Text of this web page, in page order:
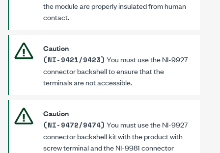
the module are properly insulated from human
contact.
Caution
(NI-9421/9423) You must use theNI-9927
connector backshell to ensure that the
terminals are not accessible.
Caution
(NI-9472/9474) You must use theNI-9927
connector backshell kit with the product with
screw terminal and theNI-9981connector